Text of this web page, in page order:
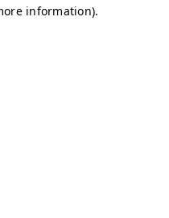
information).